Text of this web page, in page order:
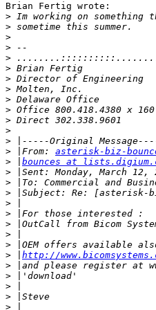
Brian Fertig wrote:
>
>
>
>
>
>
>
>
>
>
>
>
>
> |From: asterisk-biz-
>
bounces at
>
>
>
>
>
>
>
>
>
http://
>
>
>
>
>